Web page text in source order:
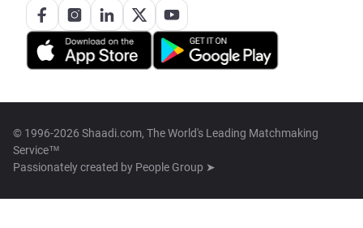
© 1996-2026 Shaadi.com, The World's Leading Matchmaking
Service™
Passionately created by People Group ➤